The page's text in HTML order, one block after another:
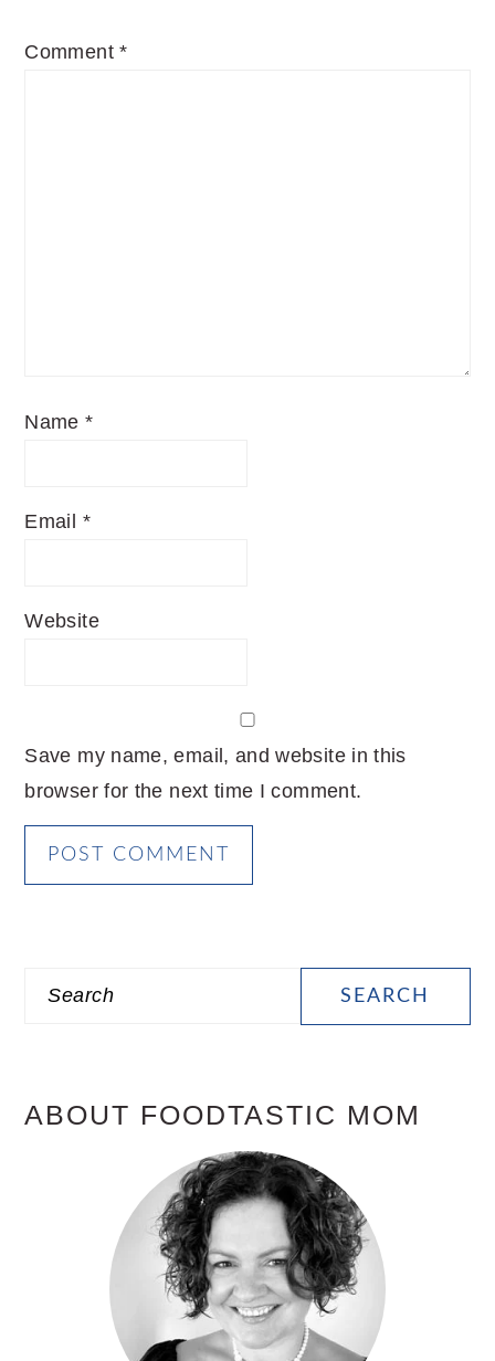
Comment*
Name*
Email *
Website
Save my name, email, and website in this
browser for the next time I comment.
Search
ABOUT FOODTASTIC MOM